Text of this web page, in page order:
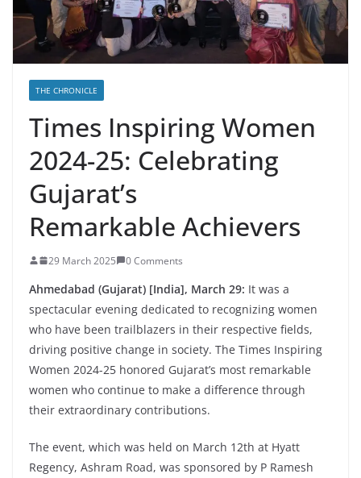
THE CHRONICLE
Times Inspiring Women
2024-25: Celebrating
Gujarat’s
Remarkable Achievers
29 March 2025 0 Comments
Ahmedabad (Gujarat) [India], March 29: It was a
spectacular evening dedicated to recognizing women
who have been trailblazers in their respective fields,
driving positive change in society. The Times Inspiring
Women 2024-25 honored Gujarat’s most remarkable
women who continue to make a difference through
their extraordinary contributions.
The event, which was held on March 12th at Hyatt
Regency, Ashram Road, was sponsored by P Ramesh